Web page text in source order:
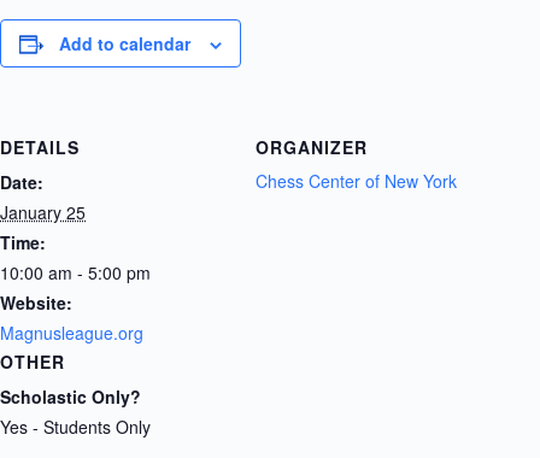
Add to calendar
DETAILS
Date:
January 25
Time:
10:00 am - 5:00 pm
Website:
Magnusleague.org
ORGANIZER
Chess Center of New York
OTHER
Scholastic Only?
Yes - Students Only